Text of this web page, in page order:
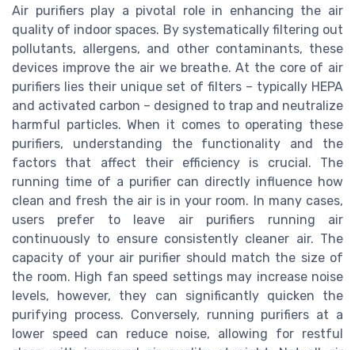
Air purifiers play a pivotal role in enhancing the air
quality of indoor spaces. By systematically filtering out
pollutants, allergens, and other contaminants, these
devices improve the air we breathe. At the core of air
purifiers lies their unique set of filters – typically HEPA
and activated carbon – designed to trap and neutralize
harmful particles. When it comes to operating these
purifiers, understanding the functionality and the
factors that affect their efficiency is crucial. The
running time of a purifier can directly influence how
clean and fresh the air is in your room. In many cases,
users prefer to leave air purifiers running air
continuously to ensure consistently cleaner air. The
capacity of your air purifier should match the size of
the room. High fan speed settings may increase noise
levels, however, they can significantly quicken the
purifying process. Conversely, running purifiers at a
lower speed can reduce noise, allowing for restful